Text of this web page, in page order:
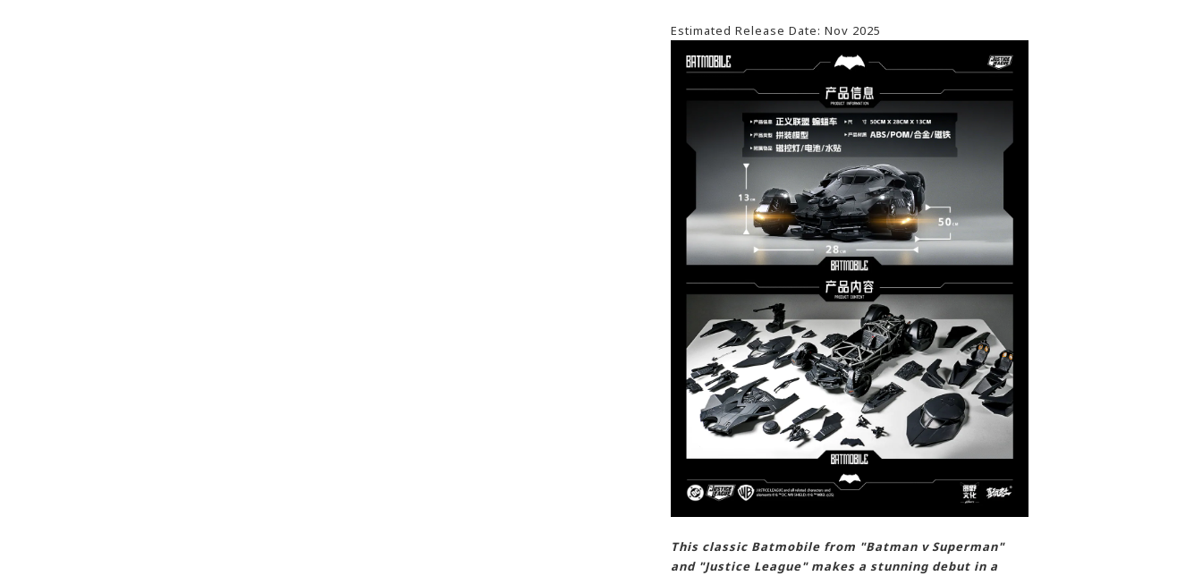
Estimated Release Date: Nov 2025
This classic Batmobile from "Batman v Superman"
and "Justice League" makes a stunning debut in a